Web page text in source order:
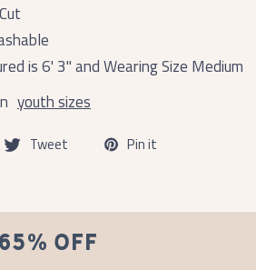
is 6' 3" and Wearing Size Medium
youth sizes
Tweet Pin it
OFF